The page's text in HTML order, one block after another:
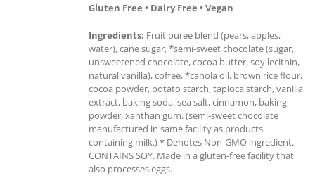
Gluten Free • Dairy Free • Vegan
Ingredients: Fruit puree blend (pears, apples,
water), cane sugar, *semi-sweet chocolate (sugar,
unsweetened chocolate, cocoa butter, soy lecithin,
natural vanilla), coffee, *canola oil, brown rice flour,
cocoa powder, potato starch, tapioca starch, vanilla
extract, baking soda, sea salt, cinnamon, baking
powder, xanthan gum. (semi-sweet chocolate
manufactured in same facility as products
containing milk.) * Denotes Non-GMO ingredient.
CONTAINS SOY. Made in a gluten-free facility that
also processes eggs.